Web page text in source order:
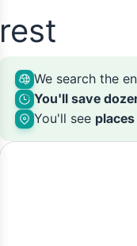
rest
We search the
You'll save
You'll see